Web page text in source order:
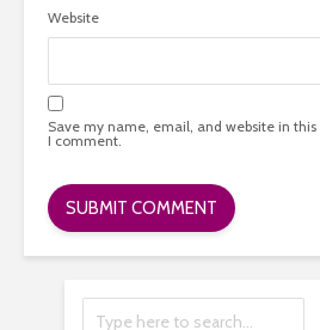
Website
Save my name, email, and website in
I comment.